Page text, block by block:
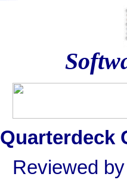
Quarterdeck
Reviewed